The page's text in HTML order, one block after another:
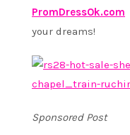
PromDressOk.com
your dreams!
Sponsored Post